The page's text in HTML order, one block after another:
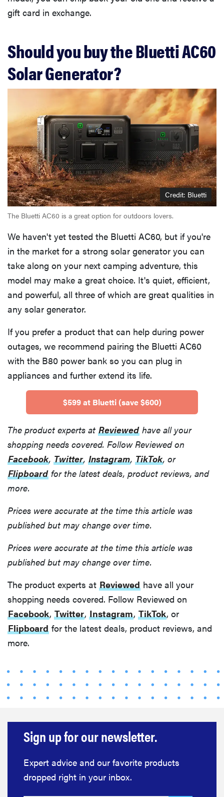
gift card in exchange.
Should you buy the Bluetti AC60
Solar Generator?
Credit: Bluetti
The Bluetti AC60 is a great option for outdoors lovers.
We haven't yet tested the Bluetti AC60, but if you're
in the market for a strong solar generator you can
take along on your next camping adventure, this
model may make a great choice. It's quiet, efficient,
and powerful, all three of which are great qualities in
any solar generator.
If you prefer a product that can help during power
outages, we recommend pairing the Bluetti AC60
with the B80 power bank so you can plug in
appliances and further extend its life.
$599 at Bluetti (save $600)
The product experts at Reviewed have all your
shopping needs covered. Follow Reviewed on
Facebook, Twitter, Instagram, TikTok, or
Flipboard for the latest deals, product reviews, and
more.
Prices were accurate at the time this article was
published but may change over time.
Prices were accurate at the time this article was
published but may change over time.
The product experts at Reviewed have all your
shopping needs covered. Follow Reviewed on
Facebook, Twitter, Instagram, TikTok, or
Flipboard for the latest deals, product reviews, and
more.
Sign up for our newsletter.
Expert advice and our favorite products
dropped right in your inbox.